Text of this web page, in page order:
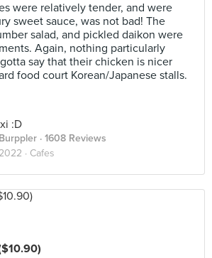
were relatively tender, and were
sweet sauce, was not bad! The
salad, and pickled daikon were
Again, nothing particularly
say that their chicken is nicer
food court Korean/Japanese stalls.
:D
· 1608 Reviews
· Cafes